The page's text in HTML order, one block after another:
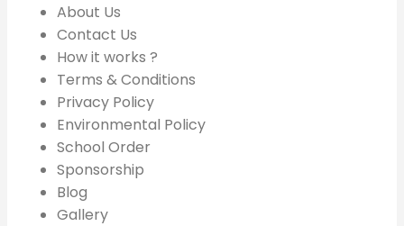
About Us
Contact Us
How it works ?
Terms & Conditions
Privacy Policy
Environmental Policy
School Order
Sponsorship
Blog
Gallery